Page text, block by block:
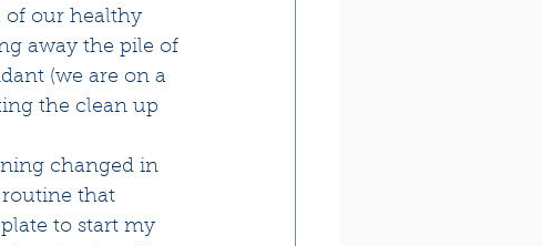
of our healthy
away the pile of
(we are on a
the clean up
changed in
that
to start my